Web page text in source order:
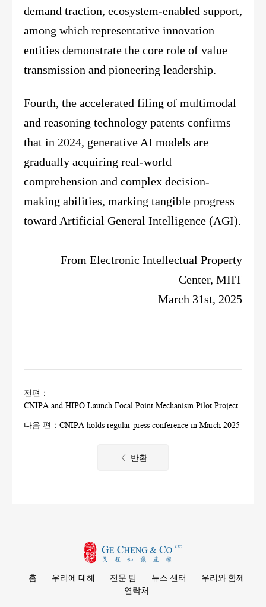
demand traction, ecosystem-enabled support,
among which representative innovation
entities demonstrate the core role of value
transmission and pioneering leadership.
Fourth, the accelerated filing of multimodal
and reasoning technology patents confirms
that in 2024, generative AI models are
gradually acquiring real-world
comprehension and complex decision-
making abilities, marking tangible progress
toward Artificial General Intelligence (AGI).
From Electronic Intellectual Property
Center, MIIT
March 31st, 2025
전편：
CNIPA and HIPO Launch Focal Point Mechanism Pilot Project
다음 편： CNIPA holds regular press conference in March 2025
반환
홈 우리에 대해 전문 팀 뉴스 센터
우리와 함께
연락처